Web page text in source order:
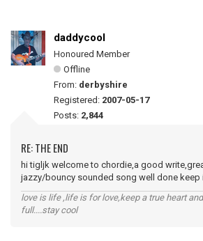
daddycool
Honoured Member
Offline
From: derbyshire
Registered: 2007-05-17
Posts: 2,844
RE: THE END
hi tigljk welcome to chordie,a good
jazzy/bouncy sounded song well done keep
love is life ,life is for love,keep a true heart
full....stay cool